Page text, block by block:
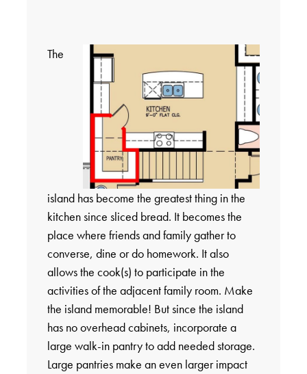
The
island has become the greatest thing in the
kitchen since sliced bread. It becomes the
place where friends and family gather to
converse, dine or do homework. It also
allows the cook(s) to participate in the
activities of the adjacent family room. Make
the island memorable! But since the island
has no overhead cabinets, incorporate a
large walk-in pantry to add needed storage.
Large pantries make an even larger impact